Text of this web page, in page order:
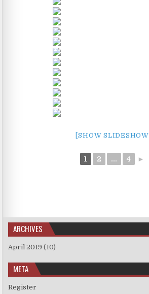
[SHOW SLIDESHOW]
1 2 ... 4 ►
ARCHIVES
April 2019 (10)
META
Register